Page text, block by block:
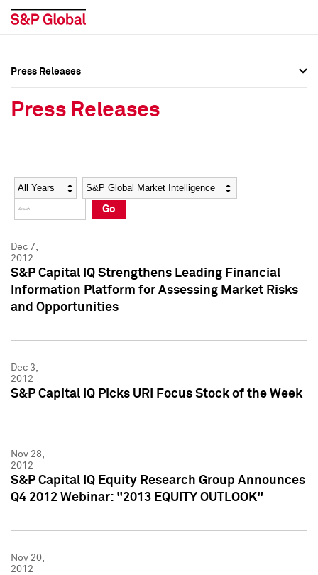
Social Media Directory
Press Kit
Social Media Directory
Press Kit
Press Releases
Press Releases
Year Category
Go
Dec 7,
2012
S&P Capital IQ Strengthens Leading Financial
Information Platform for Assessing Market Risks
and Opportunities
Dec 3,
2012
S&P Capital IQ Picks URI Focus Stock of the Week
Nov 28,
2012
S&P Capital IQ Equity Research Group Announces
Q4 2012 Webinar: "2013 EQUITY OUTLOOK"
Nov 20,
2012